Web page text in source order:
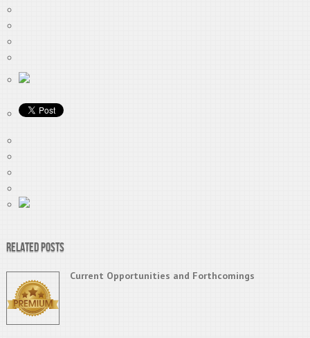
Related Posts
Current Opportunities and Forthcomings